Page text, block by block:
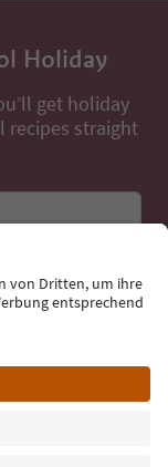
Holiday
get holiday
recipes straight